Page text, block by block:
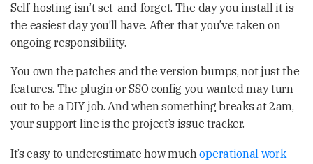
Self-hosting isn’t set-and-forget. The day you install it is
the easiest day you’ll have. After that you’ve taken on
ongoing responsibility.
You own the patches and the version bumps, not just the
features. The plugin or SSO config you wanted may turn
out to be a DIY job. And when something breaks at 2am,
your support line is the project’s issue tracker.
It’s easy to underestimate how muchoperational work